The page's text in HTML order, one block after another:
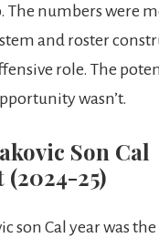
The numbers were
and roster
role. The
wasn’t.
Son Cal
(2024-25)
son Cal year was